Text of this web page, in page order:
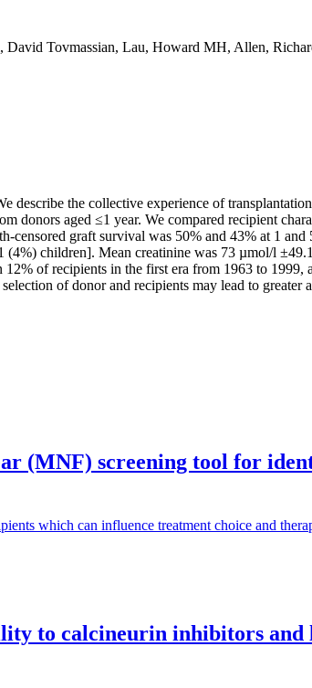
Tovmassian, Lau, Howard MH, Allen,
the collective experience of
aged ≤1 year. We compared recipient
graft survival was 50% and 43% at 1
children]. Mean creatinine was 73 µmol/l
of recipients in the first era from 1963 to
of donor and recipients may lead to greater
(MNF) screening tool for
which can influence treatment choice and
to calcineurin inhibitors